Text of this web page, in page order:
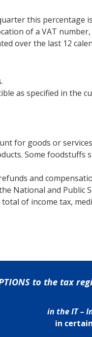
this percentage
of a VAT
over the last 12
as specified in the
for goods or
Some foodstuffs
and
National and Public
of income tax,
to the tax
in the IT –
in